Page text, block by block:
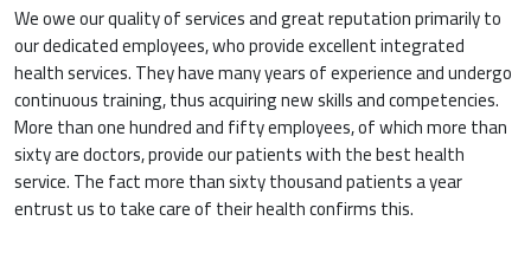
We owe our quality of services and great reputation primarily to
our dedicated employees, who provide excellent integrated
health services. They have many years of experience and undergo
continuous training, thus acquiring new skills and competencies.
More than one hundred and fifty employees, of which more than
sixty are doctors, provide our patients with the best health
service. The fact more than sixty thousand patients a year
entrust us to take care of their health confirms this.